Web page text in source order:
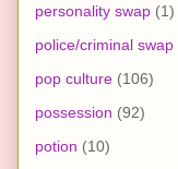
personality swap (1)
police/criminal swap
pop culture (106)
possession (92)
potion (10)